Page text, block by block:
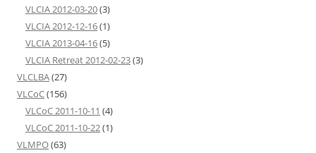
VLCIA 2012-03-20(3)
VLCIA 2012-12-16(1)
VLCIA 2013-04-16(5)
VLCIA Retreat 2012-02-23(3)
VLCLBA(27)
VLCoC(156)
VLCoC 2011-10-11 (4)
VLCoC 2011-10-22(1)
VLMPO(63)